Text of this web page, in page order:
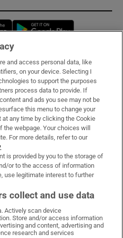
Opens in new window
on WhatsApp
Times on Facebook
Irish Times on X
Irish Times on LinkedIn
Irish Times on Instagram
and access personal data, like
on your device. Selecting I
to support the purposes
process data to provide. If
and ads you see may not be
this menu to change your
any time by clicking the Cookie
webpage. Your choices will
For more details, refer to our
is provided by you to the storage of
or to the access of information
use legitimate interest to further
collect and use data
Actively scan device
Store and/or access information
and content, advertising and
research and services